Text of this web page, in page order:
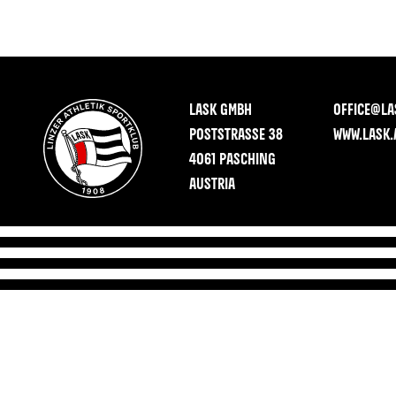
LASK GMBH
POSTSTRASSE 38
4061 PASCHING
AUSTRIA